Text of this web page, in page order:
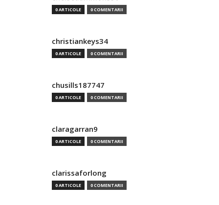
0 ARTICOLE 0 COMENTARII
christiankeys34
0 ARTICOLE 0 COMENTARII
chusills187747
0 ARTICOLE 0 COMENTARII
claragarran9
0 ARTICOLE 0 COMENTARII
clarissaforlong
0 ARTICOLE 0 COMENTARII